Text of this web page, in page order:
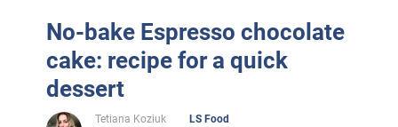
No-bake Espresso chocolate
cake: recipe for a quick
dessert
Tetiana Koziuk
LS Food